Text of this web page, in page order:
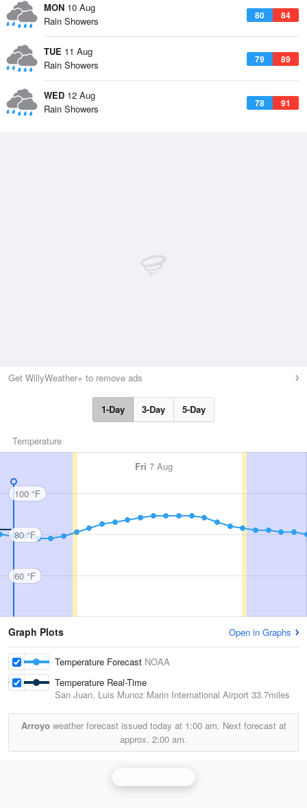
MON 10 Aug
80 84
Rain Showers
TUE 11 Aug
79 89
Rain Showers
WED 12 Aug
78 91
Rain Showers
Get WillyWeather+ to remove ads
1-Day 3-Day 5-Day
Temperature
Fri 7 Aug
100 °F
80 °F
60 °F
Graph Plots Open in Graphs
Temperature Forecast NOAA
Temperature Real-Time
San Juan, Luis Munoz Marin International Airport 33.7miles
Arroyoweather forecast issued today at 1:00 am. Next forecast at
approx. 2:00 am.